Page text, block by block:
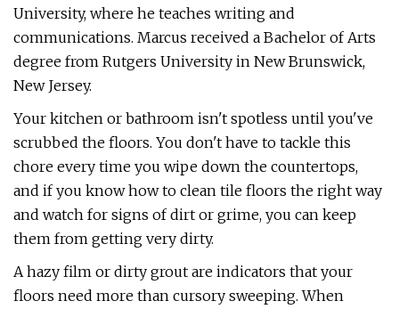
University, where he teaches writing and
communications. Marcus received a Bachelor of Arts
degree from Rutgers University in New Brunswick,
New Jersey.
Your kitchen or bathroom isn't spotless until you've
scrubbed the floors. You don't have to tackle this
chore every time you wipe down the countertops,
and if you know how to clean tile floors the right way
and watch for signs of dirt or grime, you can keep
them from getting very dirty.
A hazy film or dirty grout are indicators that your
floors need more than cursory sweeping. When